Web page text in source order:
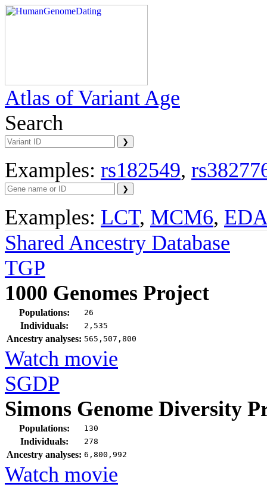
Atlas of Variant Age
Search
Examples: rs182549,
Examples: LCT, MCM6,
Shared Ancestry Database
TGP
1000 Genomes Project
Populations: 26
Individuals: 2,535
Ancestry analyses: 565,507,800
Watch movie
SGDP
Simons Genome Diversity
Populations: 130
Individuals: 278
Ancestry analyses: 6,800,992
Watch movie